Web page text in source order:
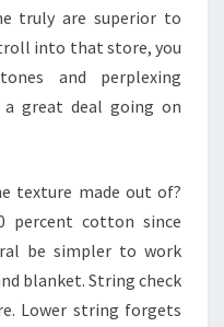
truly are superior to
into that store, you
and perplexing
great deal going on
texture made out of?
percent cotton since
be simpler to work
blanket. String check
Lower string forgets